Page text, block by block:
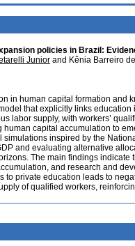
policies in Brazil:
Junior and Kênia Barreiro
in human capital formation and
that explicitly links
labor supply, with workers’
capital accumulation to
simulations inspired by the
and evaluating alternative
The main findings
and research and
to private education leads to
of qualified workers,